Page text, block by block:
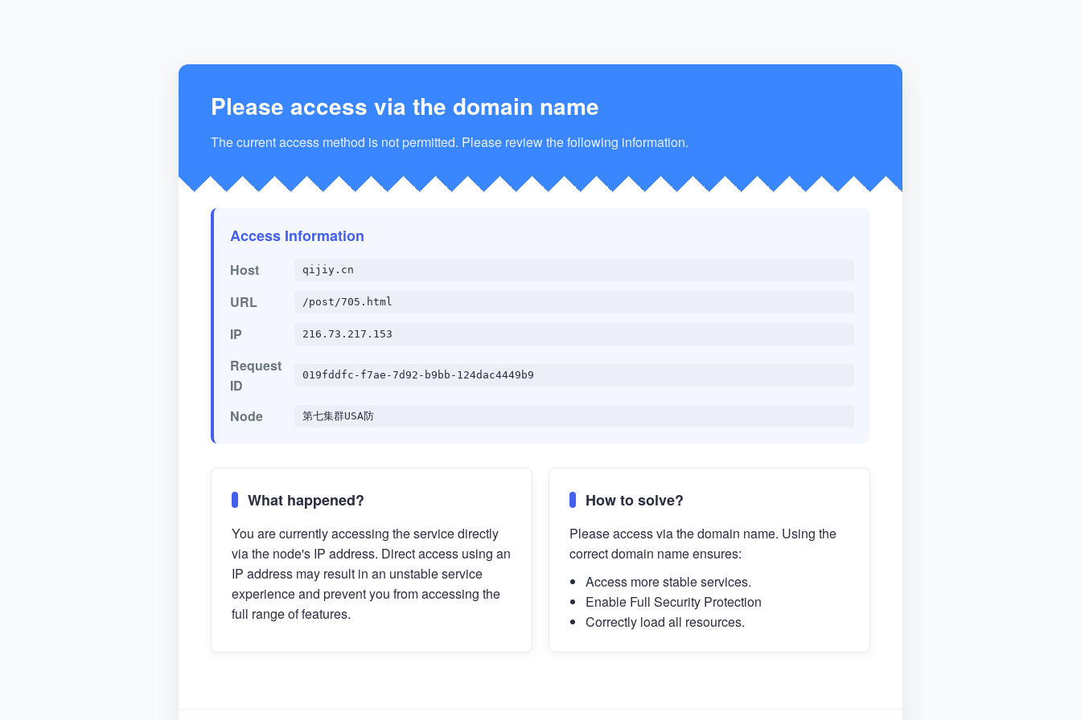
Please access via the domain name
The current access method is not permitted. Please review the following information.
Access Information
Host qijiy.cn
URL /post/705.html
IP 216.73.217.153
Request
ID
019fddfc-f7ae-7d92-b9bb-124dac4449b9
Node 第七集群USA防
What happened?
You are currently accessing the service directly
via the node's IP address. Direct access using an
IP address may result in an unstable service
experience and prevent you from accessing the
full range of features.
How to solve?
Please access via the domain name. Using the
correct domain name ensures:
Access more stable services.
Enable Full Security Protection
Correctly load all resources.